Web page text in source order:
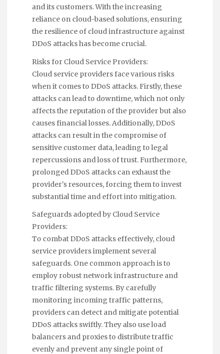
and its customers. With the increasing
reliance on cloud-based solutions, ensuring
the resilience of cloud infrastructure against
DDoS attacks has become crucial.
Risks for Cloud Service Providers:
Cloud service providers face various risks
when it comes to DDoS attacks. Firstly, these
attacks can lead to downtime, which not only
affects the reputation of the provider but also
causes financial losses. Additionally, DDoS
attacks can result in the compromise of
sensitive customer data, leading to legal
repercussions and loss of trust. Furthermore,
prolonged DDoS attacks can exhaust the
provider's resources, forcing them to invest
substantial time and effort into mitigation.
Safeguards adopted by Cloud Service
Providers:
To combat DDoS attacks effectively, cloud
service providers implement several
safeguards. One common approach is to
employ robust network infrastructure and
traffic filtering systems. By carefully
monitoring incoming traffic patterns,
providers can detect and mitigate potential
DDoS attacks swiftly. They also use load
balancers and proxies to distribute traffic
evenly and prevent any single point of